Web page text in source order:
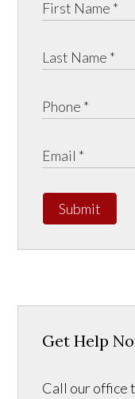
Submit
Get Help
Call our office